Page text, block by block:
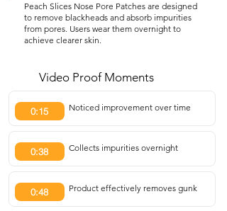
Peach Slices Nose Pore Patches are designed
to remove blackheads and absorb impurities
from pores. Users wear them overnight to
achieve clearer skin.
Video Proof Moments
0:15 Noticed improvement over time
0:38 Collects impurities overnight
0:48 Product effectively removes gunk